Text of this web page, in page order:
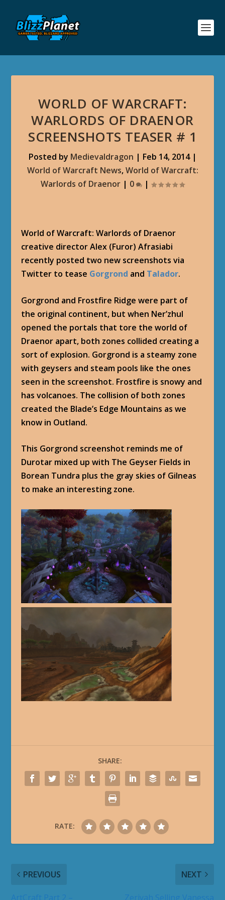
WORLD OF WARCRAFT:
WARLORDS OF DRAENOR
SCREENSHOTS TEASER # 1
Posted by Medievaldragon | Feb 14, 2014|
World of Warcraft News,World of Warcraft:
Warlords of Draenor | 0 |
World of Warcraft: Warlords of Draenor
creative director Alex (Furor) Afrasiabi
recently posted two new screenshots via
Twitter to tease Gorgrond and Talador.
Gorgrond and Frostfire Ridge were part of
the original continent, but when Ner’zhul
opened the portals that tore the world of
Draenor apart, both zones collided creating a
sort of explosion. Gorgrond is a steamy zone
with geysers and steam pools like the ones
seen in the screenshot. Frostfire is snowy and
has volcanoes. The collision of both zones
created the Blade’s Edge Mountains as we
know in Outland.
This Gorgrond screenshot reminds me of
Durotar mixed up with The Geyser Fields in
Borean Tundra plus the gray skies of Gilneas
to make an interesting zone.
SHARE:
RATE:
PREVIOUS NEXT